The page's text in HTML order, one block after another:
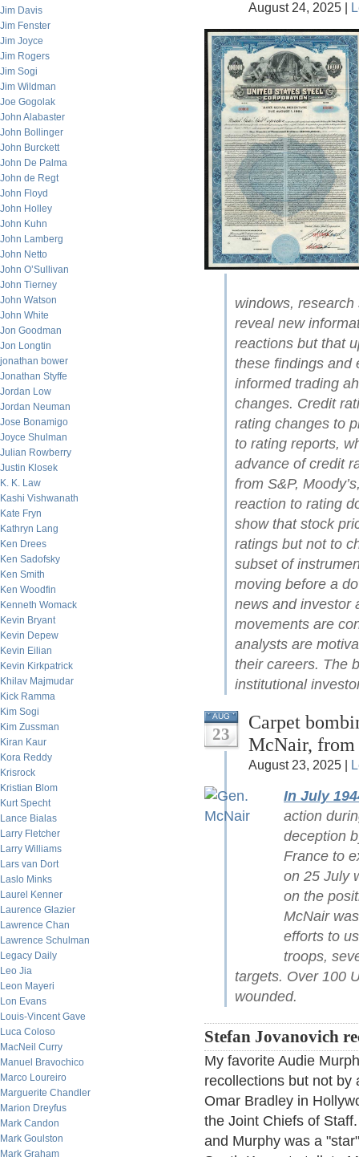
Jim Davis
Jim Fenster
Jim Joyce
Jim Rogers
Jim Sogi
Jim Wildman
Joe Gogolak
John Alabaster
John Bollinger
John Burckett
John De Palma
John de Regt
John Floyd
John Holley
John Kuhn
John Lamberg
John Netto
John O’Sullivan
John Tierney
John Watson
John White
Jon Goodman
Jon Longtin
jonathan bower
Jonathan Styffe
Jordan Low
Jordan Neuman
Jose Bonamigo
Joyce Shulman
Julian Rowberry
Justin Klosek
K. K. Law
Kashi Vishwanath
Kate Fryn
Kathryn Lang
Ken Drees
Ken Sadofsky
Ken Smith
Ken Woodfin
Kenneth Womack
Kevin Bryant
Kevin Depew
Kevin Eilian
Kevin Kirkpatrick
Khilav Majmudar
Kick Ramma
Kim Sogi
Kim Zussman
Kiran Kaur
Kora Reddy
Krisrock
Kristian Blom
Kurt Specht
Lance Bialas
Larry Fletcher
Larry Williams
Lars van Dort
Laslo Minks
Laurel Kenner
Laurence Glazier
Lawrence Chan
Lawrence Schulman
Legacy Daily
Leo Jia
Leon Mayeri
Lon Evans
Louis-Vincent Gave
Luca Coloso
MacNeil Curry
Manuel Bravochico
Marco Loureiro
Marguerite Chandler
Marion Dreyfus
Mark Candon
Mark Goulston
Mark Graham
August 24, 2025 |
windows,
reveal new
reactions but that
these findings and
informed trading
changes. Credit
rating changes to
to rating reports,
advance of credit
from S&P,
reaction to rating
show that stock
ratings but not to
subset of
moving before a
news and investor
movements are
analysts are
their careers. The
institutional
AUG
23
Carpet
McNair,
August 23, 2025 |
In July
action
deception
France to
on 25 July
on the
McNair
efforts to
troops,
targets. Over 100
wounded.
Stefan Jovanovich
My favorite Audie
recollections but not by
Omar Bradley in
the Joint Chiefs of
and Murphy was a